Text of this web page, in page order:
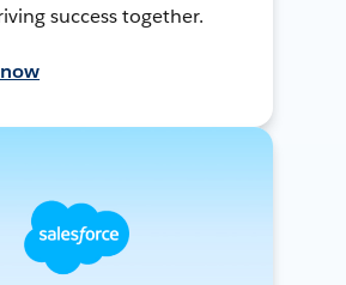
success together.